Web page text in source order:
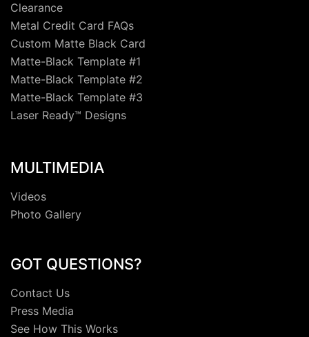
Clearance
Metal Credit Card FAQs
Custom Matte Black Card
Matte-Black Template #1
Matte-Black Template #2
Matte-Black Template #3
Laser Ready™ Designs
MULTIMEDIA
Videos
Photo Gallery
GOT QUESTIONS?
Contact Us
Press Media
See How This Works